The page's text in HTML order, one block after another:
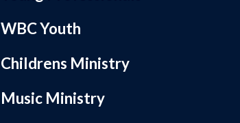
WBC Youth
Childrens Ministry
Music Ministry